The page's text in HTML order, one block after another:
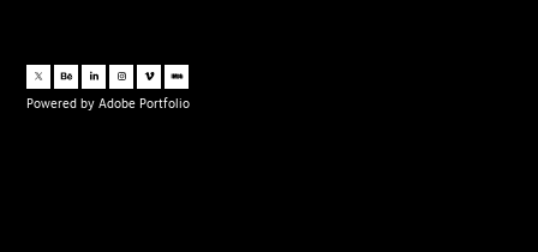
Powered byAdobe Portfolio